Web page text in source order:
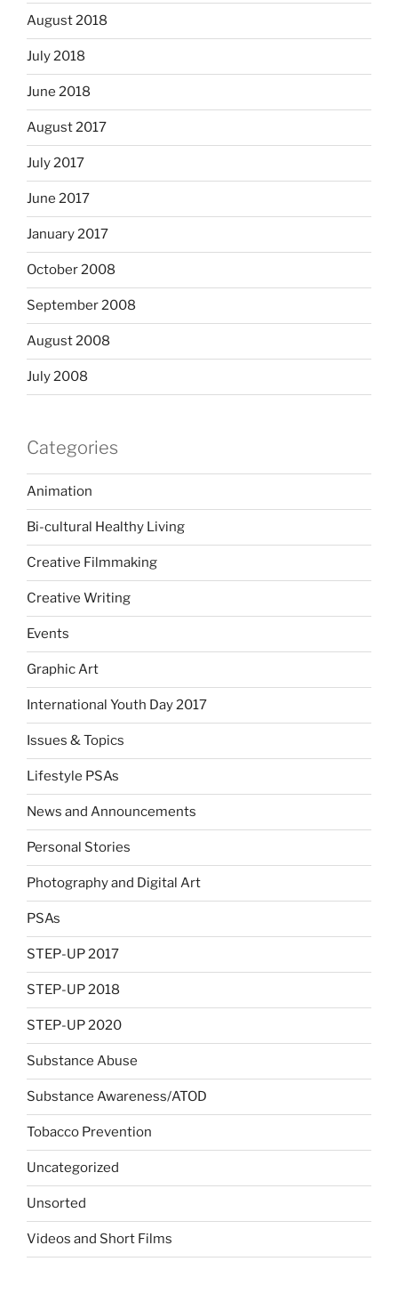
August 2018
July 2018
June 2018
August 2017
July 2017
June 2017
January 2017
October 2008
September 2008
August 2008
July 2008
Categories
Animation
Bi-cultural Healthy Living
Creative Filmmaking
Creative Writing
Events
Graphic Art
International Youth Day 2017
Issues & Topics
Lifestyle PSAs
News and Announcements
Personal Stories
Photography and Digital Art
PSAs
STEP-UP 2017
STEP-UP 2018
STEP-UP 2020
Substance Abuse
Substance Awareness/ATOD
Tobacco Prevention
Uncategorized
Unsorted
Videos and Short Films